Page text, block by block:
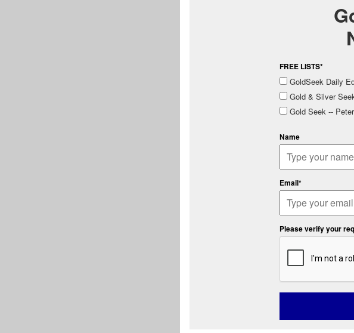
FREE LISTS*
GoldSeek Daily
Gold & Silver
Gold Seek --
Name
Email*
Please verify your